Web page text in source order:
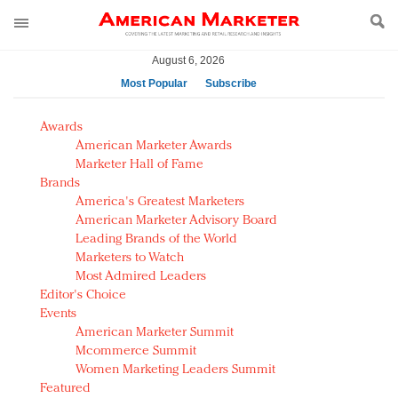
August 6, 2026
Most Popular
Subscribe
AM Test Article
Green is the new black: Backing the Fashion Pact
Seabourn extends UNESCO alliance in preservation
push
Owning the customer experience in an Amazon-
disrupted market
Year of the Rooster luxury items: Hit or miss with
Chinese consumers?
Luxury brands need to change their marketing
strategy for India
Natalie Portman, Rihanna join Dior in declaring what
they would do for love
Announcing Luxury FirstLook 2018: Exclusivity
Awards
American Marketer Awards
Marketer Hall of Fame
Brands
America's Greatest Marketers
American Marketer Advisory Board
Leading Brands of the World
Marketers to Watch
Most Admired Leaders
Editor's Choice
Events
American Marketer Summit
Mcommerce Summit
Women Marketing Leaders Summit
Featured